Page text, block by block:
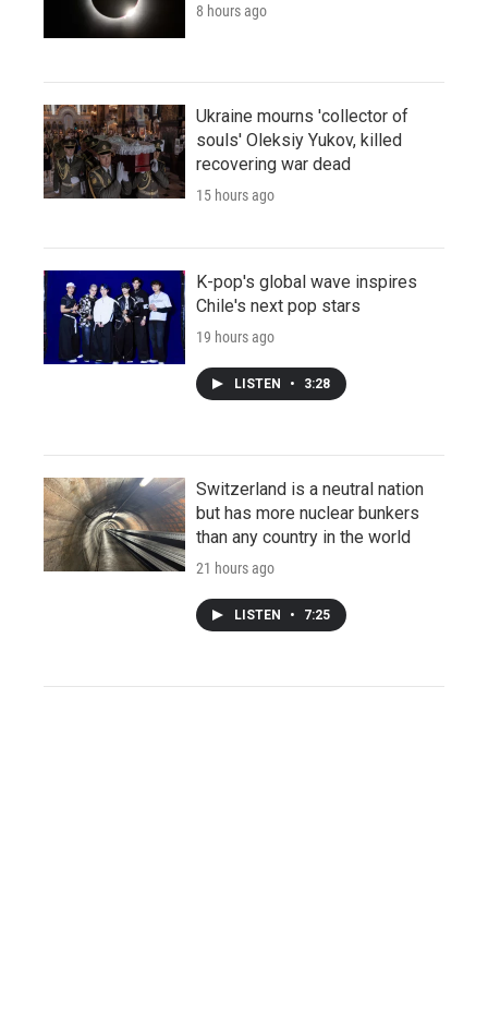
8 hours ago
Ukraine mourns 'collector of
souls' Oleksiy Yukov, killed
recovering war dead
15 hours ago
K-pop's global wave inspires
Chile's next pop stars
19 hours ago
LISTEN • 3:28
Switzerland is a neutral nation
but has more nuclear bunkers
than any country in the world
21 hours ago
LISTEN • 7:25